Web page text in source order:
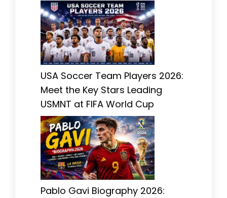
USA Soccer Team Players 2026:
Meet the Key Stars Leading
USMNT at FIFA World Cup
Pablo Gavi Biography 2026: